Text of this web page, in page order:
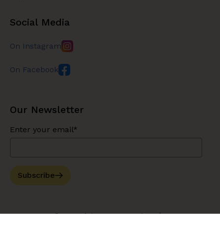
Social Media
On Instagram
On Facebook
Our Newsletter
Enter your email*
Subscribe
© Copyright 2026 Bouche Bée